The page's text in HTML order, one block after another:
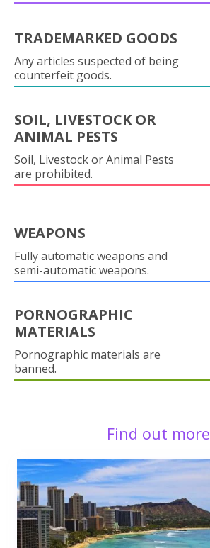
TRADEMARKED GOODS
Any articles suspected of being
counterfeit goods.
SOIL, LIVESTOCK OR
ANIMAL PESTS
Soil, Livestock or Animal Pests
are prohibited.
WEAPONS
Fully automatic weapons and
semi-automatic weapons.
PORNOGRAPHIC
MATERIALS
Pornographic materials are
banned.
Find out more